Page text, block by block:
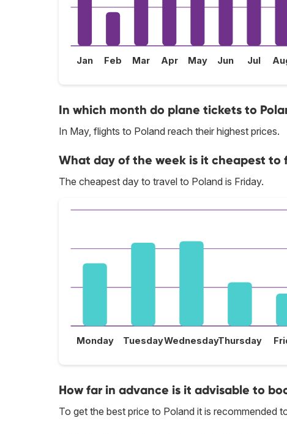
Jan Feb Mar Apr May Jun Jul
In which month do plane tickets to
In May, flights to Poland reach their highest prices.
What day of the week is it cheapest to
The cheapest day to travel to Poland is Friday.
Monday TuesdayWednesdayThursday
How far in advance is it advisable to
To get the best price to Poland it is recommended